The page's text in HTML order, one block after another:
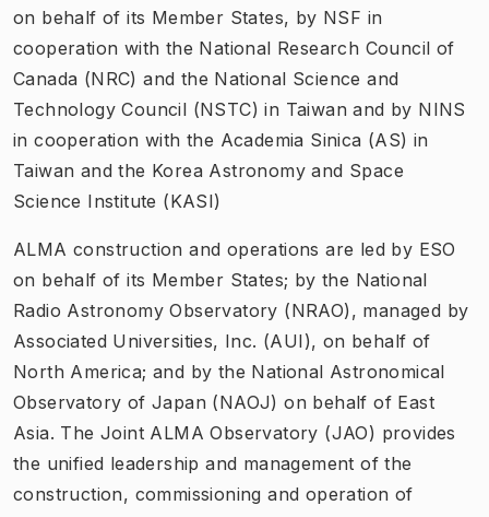
on behalf of its Member States, by NSF in
cooperation with the National Research Council of
Canada (NRC) and the National Science and
Technology Council (NSTC) in Taiwan and by NINS
in cooperation with the Academia Sinica (AS) in
Taiwan and the Korea Astronomy and Space
Science Institute (KASI)
ALMA construction and operations are led by ESO
on behalf of its Member States; by the National
Radio Astronomy Observatory (NRAO), managed by
Associated Universities, Inc. (AUI), on behalf of
North America; and by the National Astronomical
Observatory of Japan (NAOJ) on behalf of East
Asia. The Joint ALMA Observatory (JAO) provides
the unified leadership and management of the
construction, commissioning and operation of